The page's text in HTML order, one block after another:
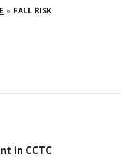
FALL RISK
in CCTC